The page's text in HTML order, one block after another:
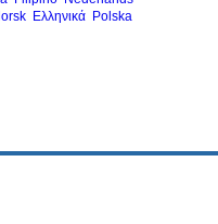
Ελληνικά Polska